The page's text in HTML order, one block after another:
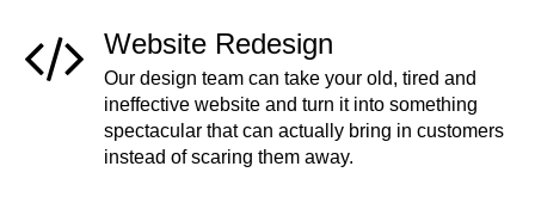
Website Redesign
Our design team can take your old, tired and
ineffective website and turn it into something
spectacular that can actually bring in customers
instead of scaring them away.